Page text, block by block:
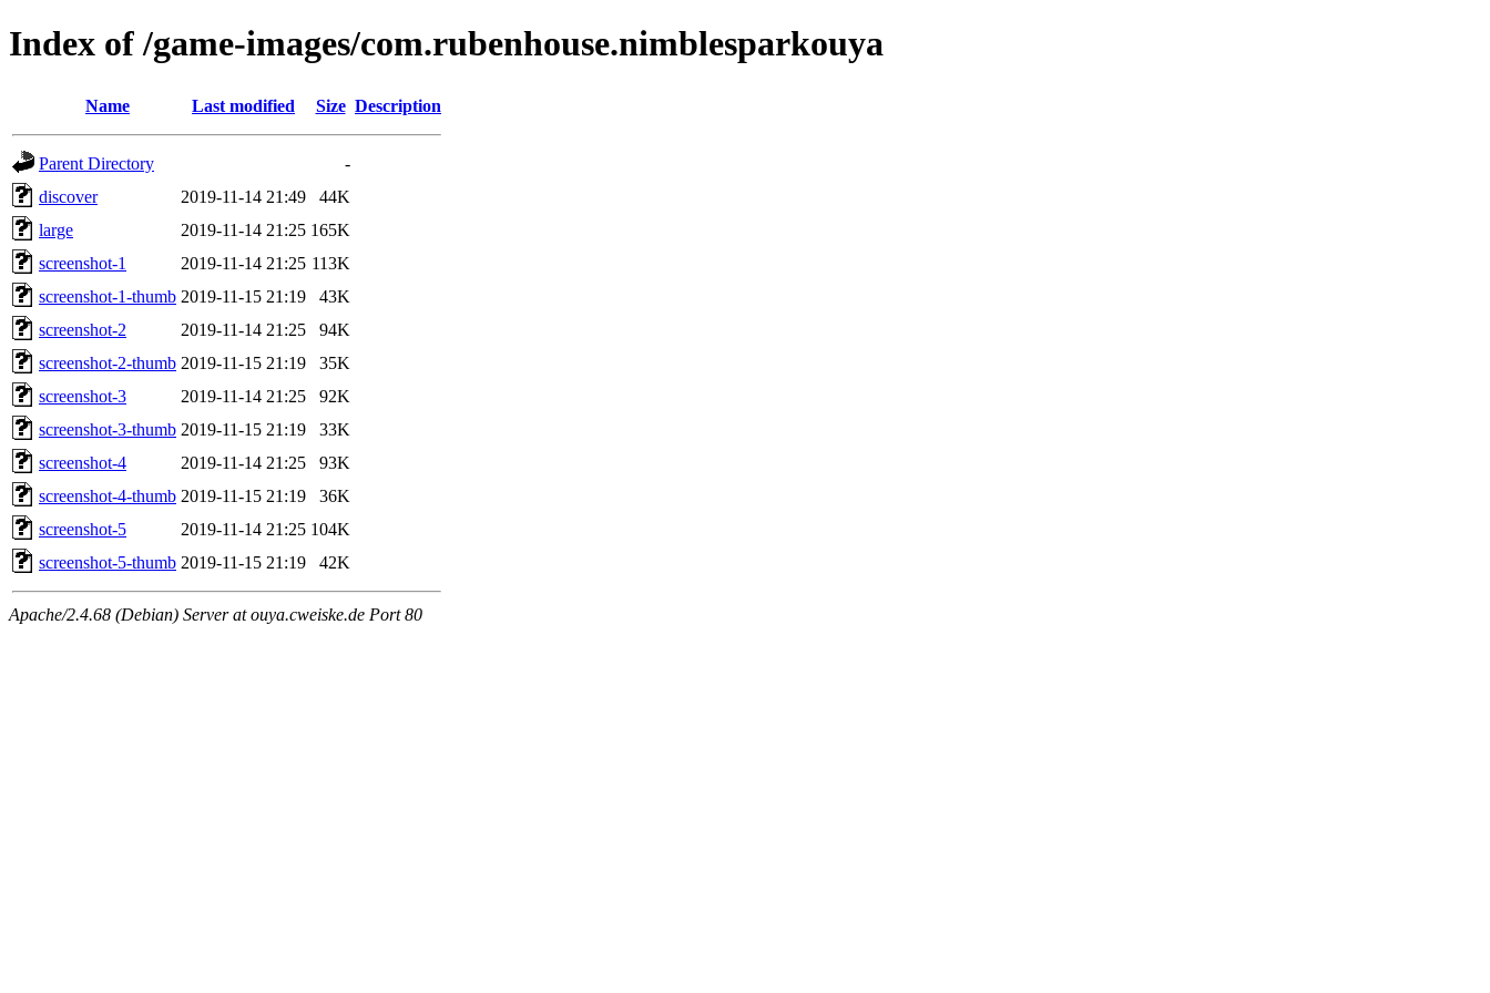
Index of /game-images/com.rubenhouse.nimblesparkouya
Name Last modified Size Description
Parent Directory
-
discover
2019-11-14 21:49
44K
large
2019-11-14 21:25 165K
screenshot-1
2019-11-14 21:25 113K
screenshot-1-thumb 2019-11-15 21:19
43K
screenshot-2
2019-11-14 21:25
94K
screenshot-2-thumb 2019-11-15 21:19
35K
screenshot-3
2019-11-14 21:25
92K
screenshot-3-thumb 2019-11-15 21:19
33K
screenshot-4
2019-11-14 21:25
93K
screenshot-4-thumb 2019-11-15 21:19
36K
screenshot-5
2019-11-14 21:25 104K
screenshot-5-thumb 2019-11-15 21:19 42K
Apache/2.4.68 (Debian) Server at ouya.cweiske.de Port 80